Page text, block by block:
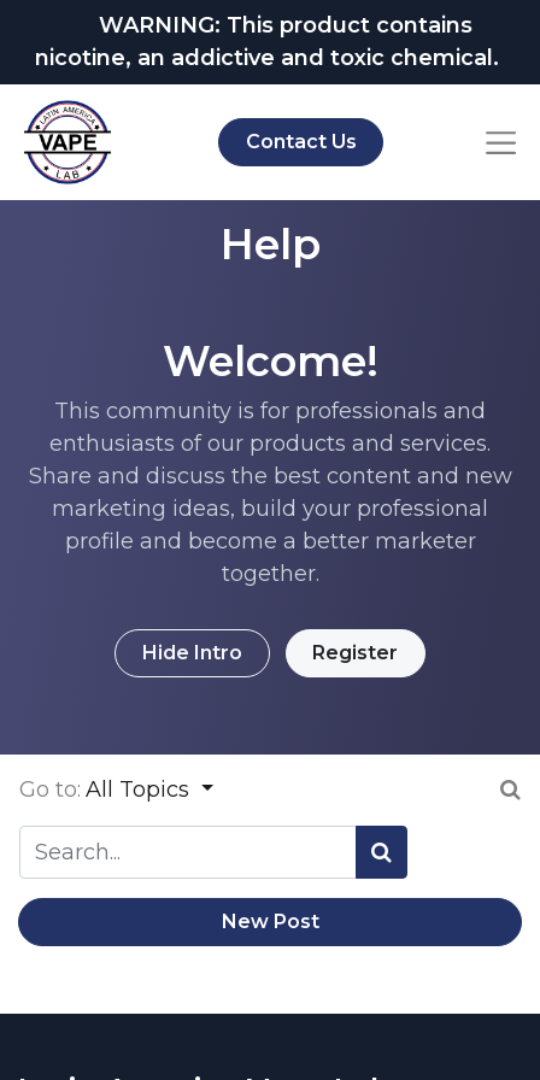
WARNING: This product contains
nicotine, an addictive and toxic chemical.
Contact Us
Help
Welcome!
This community is for professionals and
enthusiasts of our products and services.
Share and discuss the best content and new
marketing ideas, build your professional
profile and become a better marketer
together.
Hide Intro Register
Go to: All Topics
New Post